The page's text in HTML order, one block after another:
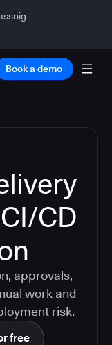
Book a demo
CD
approvals,
work and
risk.
free